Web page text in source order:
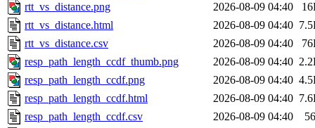
rtt_vs_distance.png
2026-08-09 04:40
rtt_vs_distance.html
2026-08-09 04:40
rtt_vs_distance.csv
2026-08-09 04:40
resp_path_length_ccdf_thumb.png
2026-08-09 04:40
resp_path_length_ccdf.png
2026-08-09 04:40
resp_path_length_ccdf.html
2026-08-09 04:40
resp_path_length_ccdf.csv
2026-08-09 04:40